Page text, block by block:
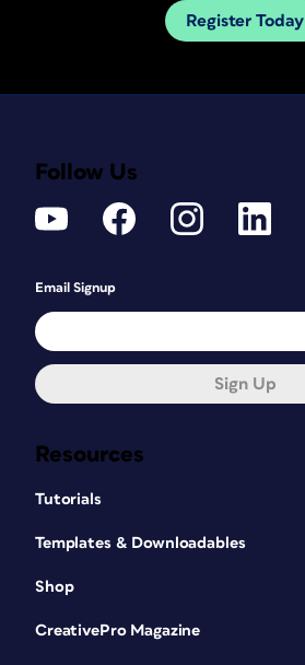
Register Today
Resources
Tutorials
Templates & Downloadables
Shop
CreativePro Magazine
Follow Us
Email Signup
Sign Up